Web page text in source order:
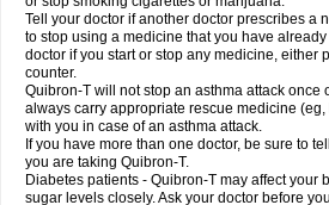
Tell your doctor if another doctor prescribes a
to stop using a medicine that you have
doctor if you start or stop any medicine, either
counter.
Quibron-T will not stop an asthma attack once
always carry appropriate rescue medicine
with you in case of an asthma attack.
If you have more than one doctor, be sure to
you are taking Quibron-T.
Diabetes patients - Quibron-T may affect your
sugar levels closely. Ask your doctor before